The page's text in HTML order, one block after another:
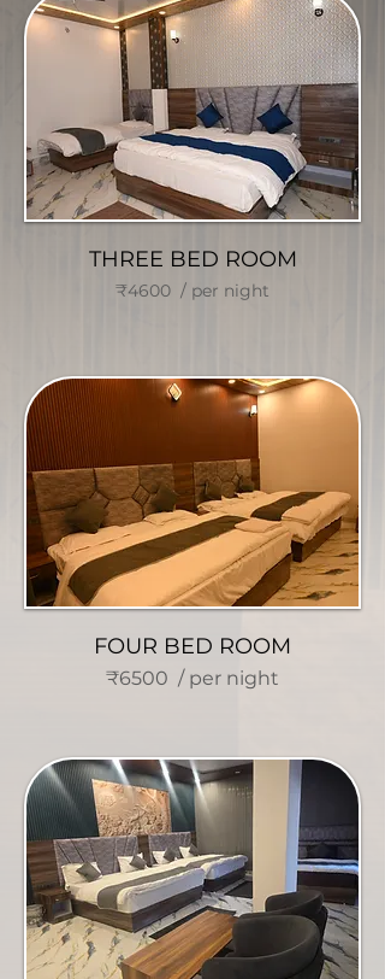
THREE BED ROOM
₹4600 / per night
FOUR BED ROOM
₹6500 / per night